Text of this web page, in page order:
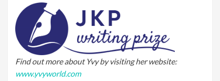
Find out more about Yvy by visiting her website:
www.yvyworld.com